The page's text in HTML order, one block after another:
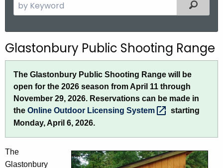
e
c
h
t
h
e
c
u
r
r
e
Filtered
G
l
n
b
Glastonbury Public Shooting Range
The Glastonbury Public Shooting Range will be
open for the 2026 season from April 11 through
November 29, 2026. Reservations can be made in
the Online Outdoor Licensing System
starting
Monday, April 6, 2026.
The
Glastonbury